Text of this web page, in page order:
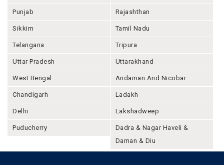
Punjab Rajashthan
Sikkim Tamil Nadu
Telangana Tripura
Uttar Pradesh Uttarakhand
West Bengal Andaman And Nicobar
Chandigarh Ladakh
Delhi Lakshadweep
Puducherry
Dadra & Nagar Haveli &
Daman & Diu